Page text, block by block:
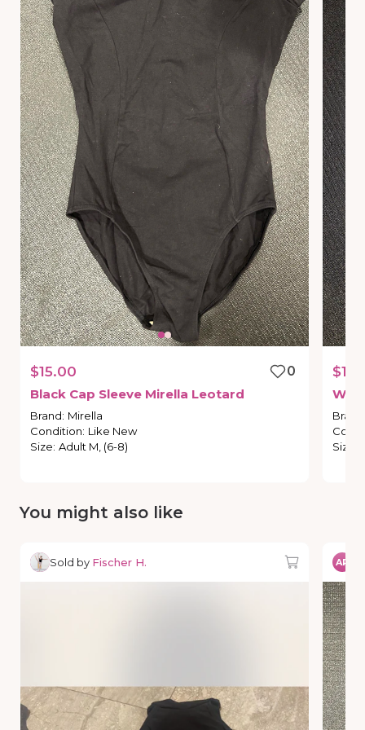
$15.00
0
Black Cap Sleeve Mirella Leotard
Brand: Mirella
Condition: Like New
Size: Adult M, (6-8)
Brand
Size
You might also like
Sold by Fischer H. AR